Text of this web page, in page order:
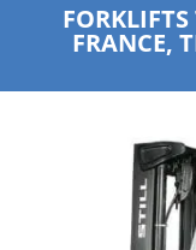
FRANCE,